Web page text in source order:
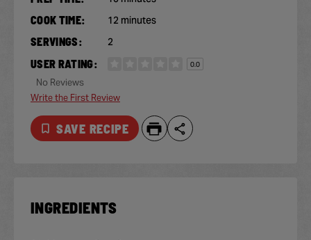
COOK TIME: 12 minutes
SERVINGS: 2
USER RATING: 0.0
No Reviews
Write the First Review
SAVE RECIPE
INGREDIENTS